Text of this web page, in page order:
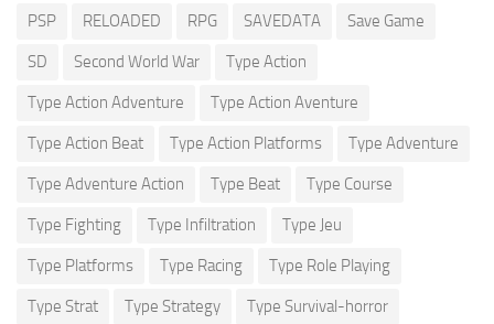
PSP RELOADED RPG SAVEDATA Save Game
SD Second World War Type Action
Type Action Adventure Type Action Aventure
Type Action Beat Type Action Platforms Type Adventure
Type Adventure Action Type Beat Type Course
Type Fighting Type Infiltration Type Jeu
Type Platforms Type Racing Type Role Playing
Type Strat Type Strategy Type Survival-horror